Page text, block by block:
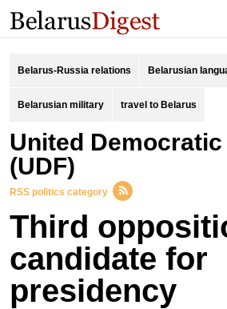
Belarus-Russia relations Belarusian
Belarusian military travel to Belarus
United Democratic Forces
(UDF)
RSS politics category
Third
candidate for
presidency